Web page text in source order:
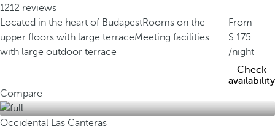
1212 reviews
Located in the heart of BudapestRooms on the
upper floors with large terraceMeeting facilities
with large outdoor terrace
From
175
/night
Check
availability
Compare
Occidental Las Canteras